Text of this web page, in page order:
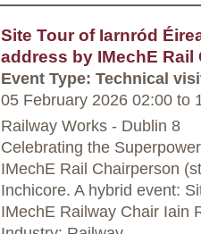
Site Tour of Iarnród
address by IMechE Rail
Event Type: Technical
05 February 2026 02:00 to
Railway Works - Dublin 8
Celebrating the
IMechE Rail Chairperson
Inchicore. A hybrid event:
IMechE Railway Chair Iain